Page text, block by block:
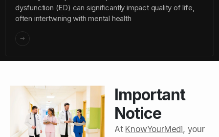
dysfunction (ED) can significantly impact quality of life,
often intertwining with mental health
Important
Notice
At KnowYourMedi, your